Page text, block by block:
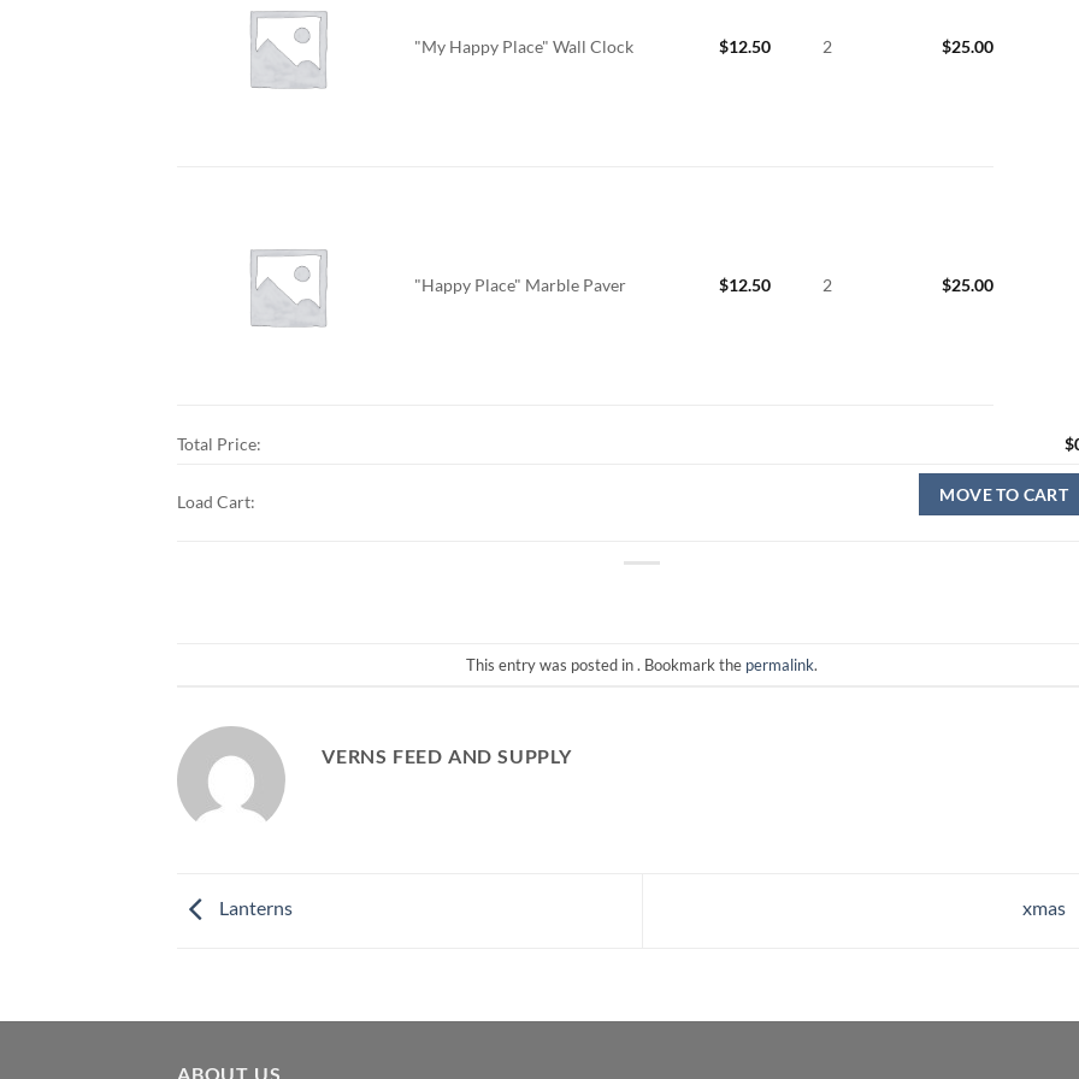
"My Happy Place" Wall Clock $12.50 2 $25.00
"Happy Place" Marble Paver $12.50 2 $25.00
Total Price: $
Load Cart: MOVE TO CART
This entry was posted in . Bookmark the permalink.
VERNS FEED AND SUPPLY
Lanterns xmas
ABOUT US